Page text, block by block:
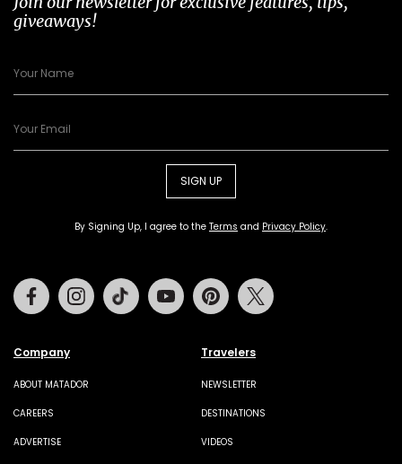
giveaways!
SIGN UP
By Signing Up, I agree to the Terms and Privacy Policy.
Company
ABOUT MATADOR
CAREERS
ADVERTISE
Travelers
NEWSLETTER
DESTINATIONS
VIDEOS
FacebookInstagramTiktok Youtube Pinterest